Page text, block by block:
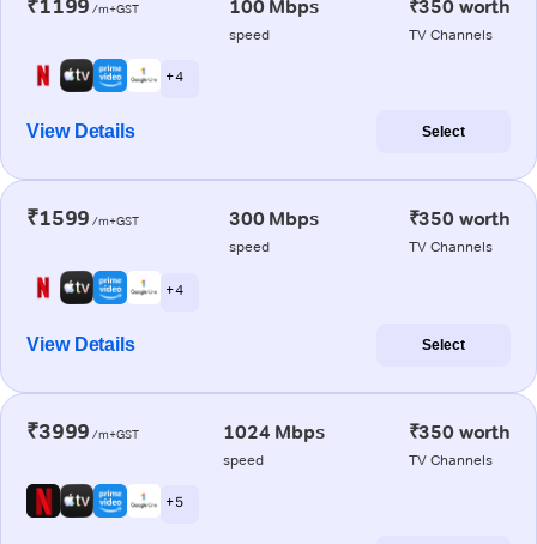
₹1199 /m+GST 100 Mbps
speed
₹350 worth
TV Channels
+ 4
View Details Select
₹1599 /m+GST 300 Mbps
speed
₹350 worth
TV Channels
+ 4
View Details Select
₹3999 /m+GST 1024 Mbps
speed
₹350 worth
TV Channels
+ 5